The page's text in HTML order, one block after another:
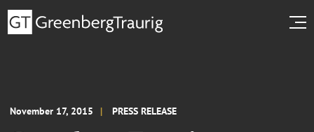
November 17, 2015 PRESS RELEASE